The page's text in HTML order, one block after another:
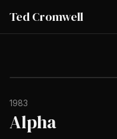
Ted Cromwell
1983
Alpha